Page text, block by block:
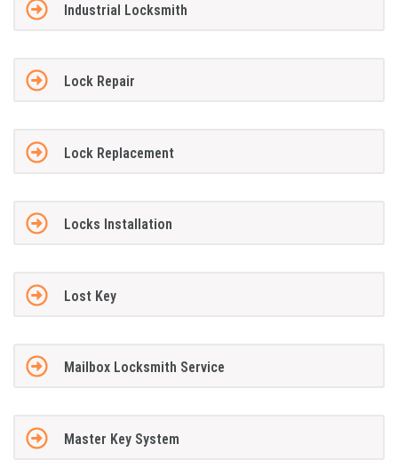
Industrial Locksmith
Lock Repair
Lock Replacement
Locks Installation
Lost Key
Mailbox Locksmith Service
Master Key System